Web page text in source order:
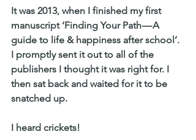
It was 2013, when I finished my first
manuscript ‘Finding Your Path — A
guide to life & happiness after school’.
I promptly sent it out to all of the
publishers I thought it was right for. I
then sat back and waited for it to be
snatched up.
I heard crickets!